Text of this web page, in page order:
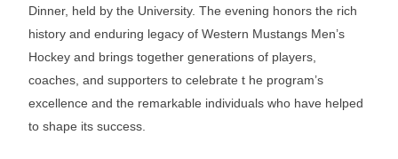
Dinner, held by the University. The evening honors the rich
history and enduring legacy of Western Mustangs Men’s
Hockey and brings together generations of players,
coaches, and supporters to celebrate t he program’s
excellence and the remarkable individuals who have helped
to shape its success.